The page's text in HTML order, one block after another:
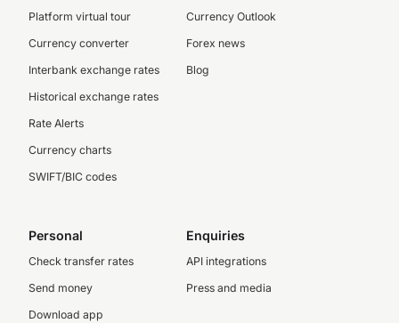
Platform virtual tour
Currency converter
Interbank exchange rates
Historical exchange rates
Rate Alerts
Currency charts
SWIFT/BIC codes
Currency Outlook
Forex news
Blog
Personal
Check transfer rates
Send money
Download app
Enquiries
API integrations
Press and media